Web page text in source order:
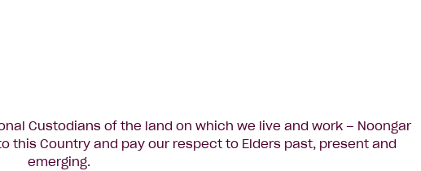
Custodians of the land on which we live and work – Noongar
this Country and pay our respect to Elders past, present and
emerging.